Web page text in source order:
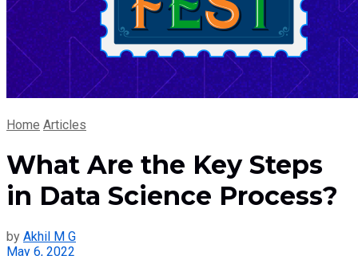
Home Articles
What Are the Key Steps
in Data Science Process?
by Akhil M G
May 6, 2022